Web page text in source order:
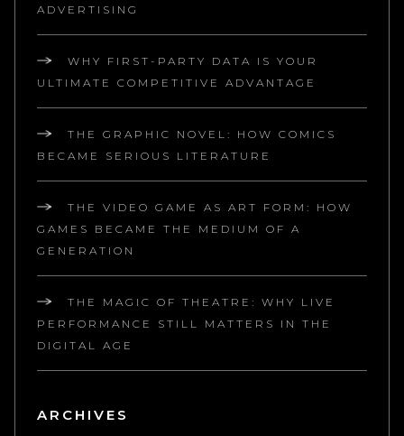
ADVERTISING
WHY FIRST-PARTY DATA IS YOUR
ULTIMATE COMPETITIVE ADVANTAGE
THE GRAPHIC NOVEL: HOW COMICS
BECAME SERIOUS LITERATURE
THE VIDEO GAME AS ART FORM: HOW
GAMES BECAME THE MEDIUM OF A
GENERATION
THE MAGIC OF THEATRE: WHY LIVE
PERFORMANCE STILL MATTERS IN THE
DIGITAL AGE
ARCHIVES